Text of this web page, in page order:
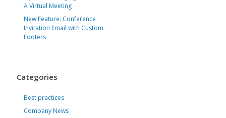
A Virtual Meeting
New Feature: Conference
Invitation Email with Custom
Footers
Categories
Best practices
Company News